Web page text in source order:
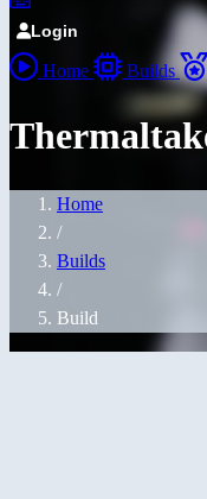
Login
Home Builds
Home
/
Builds
/
Build